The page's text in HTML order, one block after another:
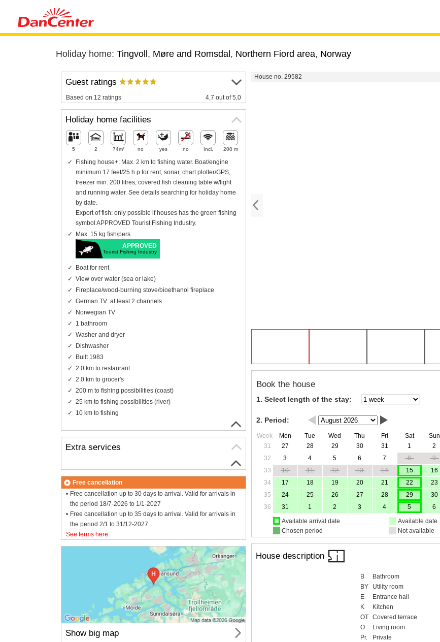
Holiday home: Tingvoll , Møre and Romsdal , Northern Fiord area, Norway
House no. 29582
Book the house
1. Select length of the stay:
2. Period:
Week Mon Tue Wed Thu Fri Sat
Sun
31
27 28 29 30 31 1
2
32
3 4 5 6 7 8
9
33
10 11 12 13 14 15
16
34
17 18 19 20 21 22
23
35
24 25 26 27 28 29
30
36
31 1 2 3 4 5
6
Available arrival date
Chosen period
Available date
Not available
House description
B
Bathroom
BY
Utility room
E
Entrance hall
K
Kitchen
OT
Covered terrace
O
Living room
Pr.
Private
Guest ratings
Based on 12 ratings 4,7 out of 5,0
Holiday home facilities
5 2 74m² no yes no Incl. 200 m
Fishing house+: Max. 2 km to fishing water. Boat/engine
minimum 17 feet/25 h.p.for rent, sonar, chart plotter/GPS,
freezer min. 200 litres, covered fish cleaning table w/light
and running water. See details searching for holiday home
by date.
Export of fish: only possible if houses has the green fishing
symbol APPROVED Tourist Fishing Industry.
Max. 15 kg fish/pers.
APPROVED
Tourist Fishing Industry
Boat for rent
View over water (sea or lake)
Fireplace/wood-burning stove/bioethanol fireplace
German TV: at least 2 channels
Norwegian TV
1 bathroom
Washer and dryer
Dishwasher
Built 1983
2.0 km to restaurant
2.0 km to grocer's
200 m to fishing possibilities (coast)
25 km to fishing possibilities (river)
10 km to fishing
Extra services
Free cancellation
Free cancellation up to 30 days to arrival. Valid for arrivals in
the period 18/7-2026 to 1/1-2027
Free cancellation up to 35 days to arrival. Valid for arrivals in
the period 2/1 to 31/12-2027
See terms here.
Show big map